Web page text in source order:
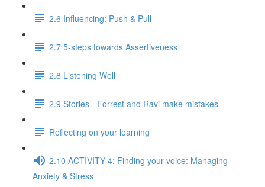
2.6 Influencing: Push & Pull
2.7 5-steps towards Assertiveness
2.8 Listening Well
2.9 Stories - Forrest and Ravi make mistakes
Reflecting on your learning
2.10 ACTIVITY 4: Finding your voice: Managing
Anxiety & Stress